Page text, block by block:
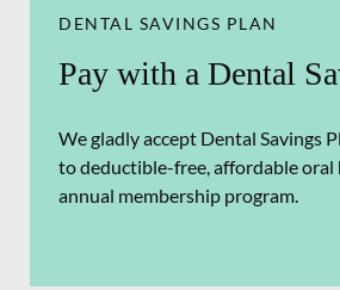
DENTAL SAVINGS PLAN
Pay with a Dental
We gladly accept Dental Savings
to deductible-free, affordable oral
annual membership program.